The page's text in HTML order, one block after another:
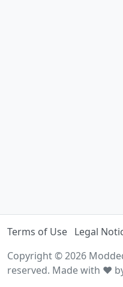
Terms of Use Legal
Copyright © 2026
reserved. Made with ♥